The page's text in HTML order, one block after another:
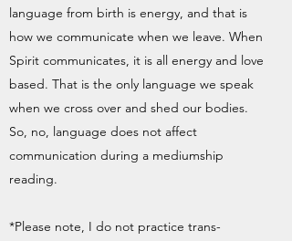
language from birth is energy, and that is
how we communicate when we leave. When
Spirit communicates, it is all energy and love
based. That is the only language we speak
when we cross over and shed our bodies.
So, no, language does not affect
communication during a mediumship
reading.
*Please note, I do not practice trans-